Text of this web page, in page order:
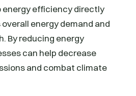
efficiency directly
energy demand and
By reducing energy
can help decrease
and combat climate